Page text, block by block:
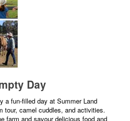
Day
a fun-filled day at Summer Land
tour, camel cuddles, and activities.
farm and savour delicious food and